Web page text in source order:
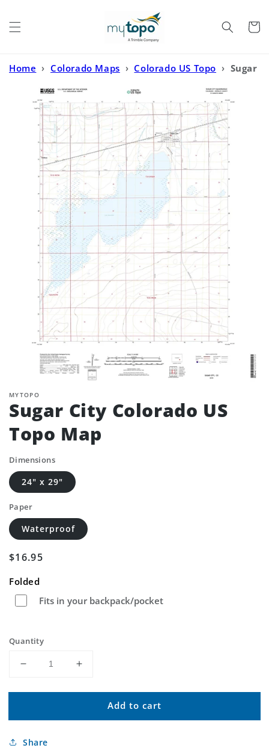
Cart
Home › Colorado Maps › Colorado US Topo › Sugar
MYTOPO
Sugar City Colorado US
Topo Map
Dimensions
24" x 29"
Paper
Waterproof
Regular
$16.95
Folded
Fits in your backpack/pocket
Quantity
Decrease
for
City
US
Increase
for
City
Add to cart
Share